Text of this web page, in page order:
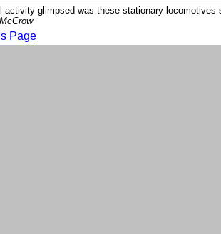
activity glimpsed was these stationary
Page